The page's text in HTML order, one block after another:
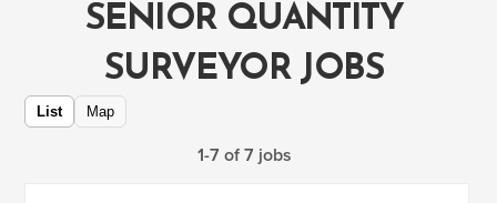
SENIOR QUANTITY
SURVEYOR JOBS
List Map
1-7 of 7 jobs